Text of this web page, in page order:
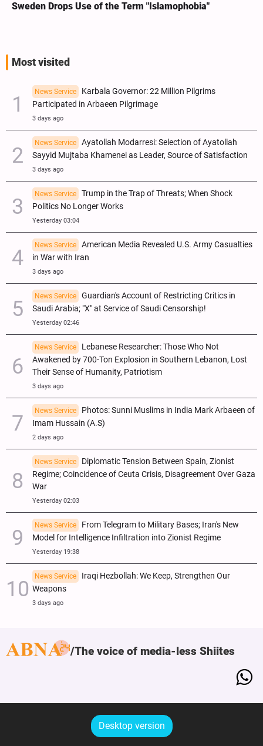
Sweden Drops Use of the Term "Islamophobia"
Most visited
News Service
Karbala Governor: 22 Million Pilgrims
Participated in Arbaeen Pilgrimage
3 days ago
News Service
Ayatollah Modarresi: Selection of Ayatollah
Sayyid Mujtaba Khamenei as Leader, Source of Satisfaction
3 days ago
News Service
Trump in the Trap of Threats; When Shock
Politics No Longer Works
Yesterday 03:04
News Service
American Media Revealed U.S. Army Casualties
in War with Iran
3 days ago
News Service
Guardian's Account of Restricting Critics in
Saudi Arabia; "X" at Service of Saudi Censorship!
Yesterday 02:46
News Service
Lebanese Researcher: Those Who Not
Awakened by 700-Ton Explosion in Southern Lebanon, Lost
Their Sense of Humanity, Patriotism
3 days ago
News Service
Photos: Sunni Muslims in India Mark Arbaeen of
Imam Hussain (A.S)
2 days ago
News Service
Diplomatic Tension Between Spain, Zionist
Regime; Coincidence of Ceuta Crisis, Disagreement Over Gaza
War
Yesterday 02:03
News Service
From Telegram to Military Bases; Iran's New
Model for Intelligence Infiltration into Zionist Regime
Yesterday 19:38
News Service
Iraqi Hezbollah: We Keep, Strengthen Our
Weapons
3 days ago
The voice of media-less Shiites
Desktop version